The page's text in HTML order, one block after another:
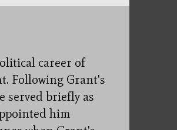
career of
Following Grant's
served briefly as
him